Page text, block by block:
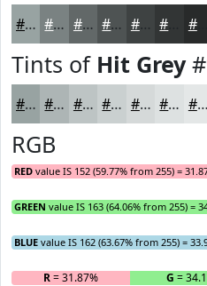
#98A3A2 #7A8282 #626868 #4E5353 #3E4242 #282A2A
Tints of Hit Grey
#98A3A2 #ADB5B5 #BDC4C4 #CAD0D0 #D5D9D9 #DDE1E1 #E4E7E7
RGB
RED value IS 152 (59.77% from 255) =
GREEN value IS 163 (64.06% from 255) =
BLUE value IS 162 (63.67% from 255) =
R= 31.87% G =